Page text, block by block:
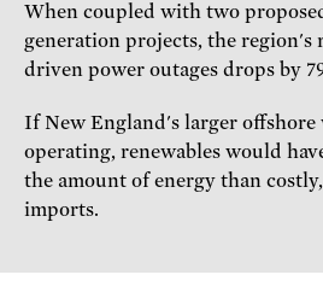
When coupled with two
generation projects, the region's
driven power outages drops by
If New England's larger offshore
operating, renewables would
the amount of energy than
imports.